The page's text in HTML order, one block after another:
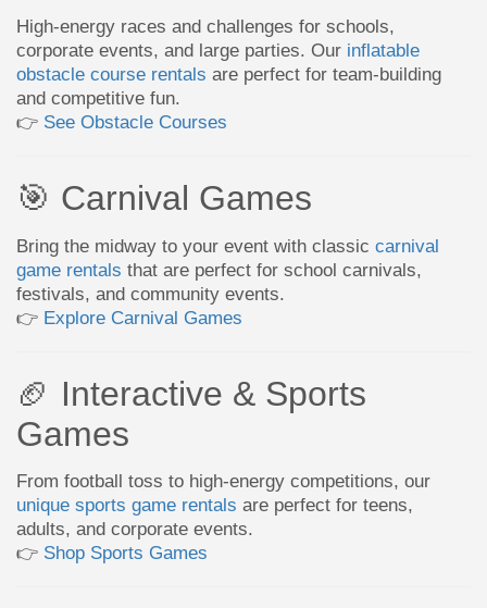
High-energy races and challenges for schools,
corporate events, and large parties. Our inflatable
obstacle course rentals are perfect for team-building
and competitive fun.
👉 See Obstacle Courses
🎯 Carnival Games
Bring the midway to your event with classic carnival
game rentals that are perfect for school carnivals,
festivals, and community events.
👉 Explore Carnival Games
🏈 Interactive & Sports
Games
From football toss to high-energy competitions, our
unique sports game rentals are perfect for teens,
adults, and corporate events.
👉 Shop Sports Games